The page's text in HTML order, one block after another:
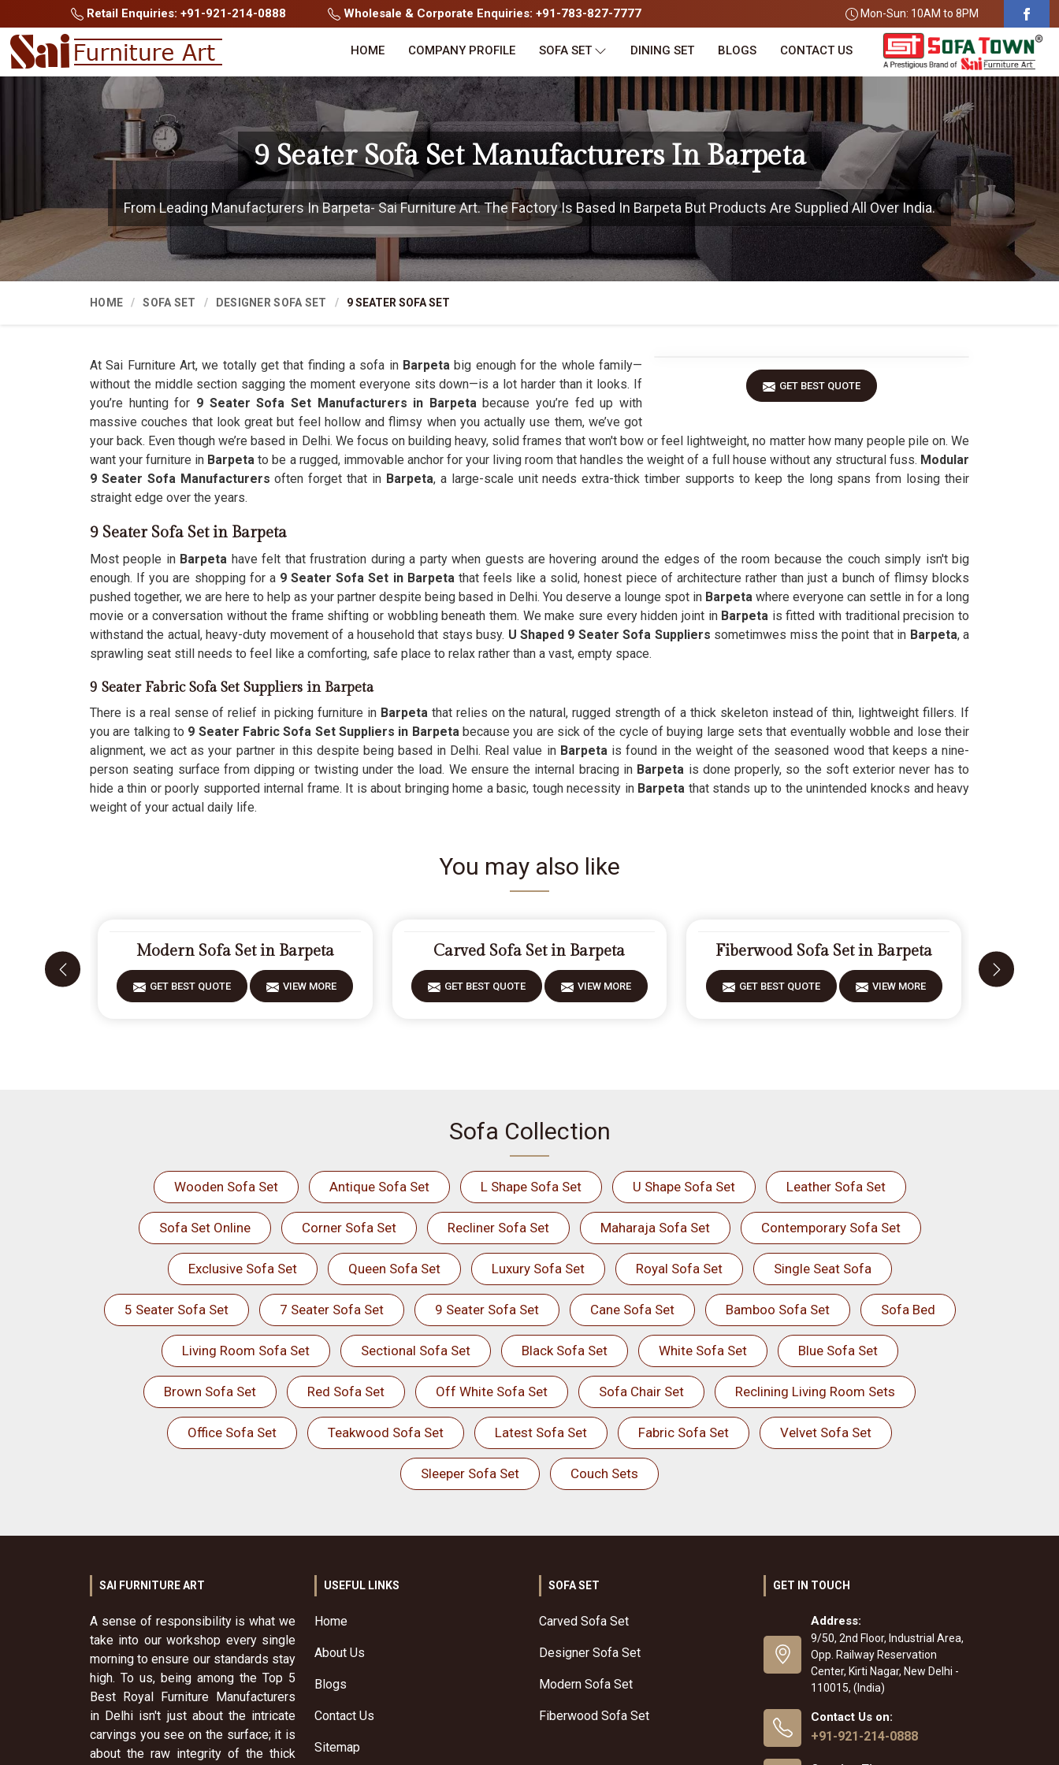
Retail Enquiries: +91-921-214-0888 Wholesale & Corporate Enquiries: +91-783-827-7777 Mon-Sun: 10AM to 8PM
HOME COMPANY PROFILE SOFA SET DINING SET BLOGS CONTACT US
9 Seater Sofa Set Manufacturers In Barpeta
From Leading Manufacturers In Barpeta- Sai Furniture Art. The Factory Is Based In Barpeta But Products Are Supplied All Over India.
HOME SOFA SET DESIGNER SOFA SET 9 SEATER SOFA SET
GET BEST QUOTE
At Sai Furniture Art, we totally get that finding a sofa in Barpetabig enough for the whole family—
without the middle section sagging the moment everyone sits down—is a lot harder than it looks. If
you’re hunting for 9 Seater Sofa Set Manufacturers in Barpetabecause you’re fed up with
massive couches that look great but feel hollow and flimsy when you actually use them, we’ve got
your back. Even though we’re based in Delhi. We focus on building heavy, solid frames that won't bow or feel lightweight, no matter how many people pile on. We
want your furniture in Barpeta to be a rugged, immovable anchor for your living room that handles the weight of a full house without any structural fuss. Modular
9 Seater Sofa Manufacturers often forget that in Barpeta, a large-scale unit needs extra-thick timber supports to keep the long spans from losing their
straight edge over the years.
9 Seater Sofa Set in Barpeta
Most people in Barpeta have felt that frustration during a party when guests are hovering around the edges of the room because the couch simply isn't big
enough. If you are shopping for a9 Seater Sofa Set in Barpeta that feels like a solid, honest piece of architecture rather than just a bunch of flimsy blocks
pushed together, we are here to help as your partner despite being based in Delhi. You deserve a lounge spot in Barpeta where everyone can settle in for a long
movie or a conversation without the frame shifting or wobbling beneath them. We make sure every hidden joint inBarpeta is fitted with traditional precision to
withstand the actual, heavy-duty movement of a household that stays busy. U Shaped 9 Seater Sofa Suppliers sometimwes miss the point that in Barpeta, a
sprawling seat still needs to feel like a comforting, safe place to relax rather than a vast, empty space.
9 Seater Fabric Sofa Set Suppliers in Barpeta
There is a real sense of relief in picking furniture inBarpetathat relies on the natural, rugged strength of a thick skeleton instead of thin, lightweight fillers. If
you are talking to 9 Seater Fabric Sofa Set Suppliers in Barpeta because you are sick of the cycle of buying large sets that eventually wobble and lose their
alignment, we act as your partner in this despite being based in Delhi. Real value in Barpetais found in the weight of the seasoned wood that keeps a nine-
person seating surface from dipping or twisting under the load. We ensure the internal bracing in Barpeta is done properly, so the soft exterior never has to
hide a thin or poorly supported internal frame. It is about bringing home a basic, tough necessity inBarpeta that stands up to the unintended knocks and heavy
weight of your actual daily life.
You may also like
Modern Sofa Set in Barpeta
GET BEST QUOTE VIEW MORE
Carved Sofa Set in Barpeta
GET BEST QUOTE VIEW MORE
Fiberwood Sofa Set in Barpeta
GET BEST QUOTE VIEW MORE
Sofa Collection
Wooden Sofa Set Antique Sofa Set L Shape Sofa Set U Shape Sofa Set Leather Sofa Set
Sofa Set Online Corner Sofa Set Recliner Sofa Set Maharaja Sofa Set Contemporary Sofa Set
Exclusive Sofa Set Queen Sofa Set Luxury Sofa Set Royal Sofa Set Single Seat Sofa
5 Seater Sofa Set 7 Seater Sofa Set 9 Seater Sofa Set Cane Sofa Set Bamboo Sofa Set Sofa Bed
Living Room Sofa Set Sectional Sofa Set Black Sofa Set White Sofa Set Blue Sofa Set
Brown Sofa Set Red Sofa Set Off White Sofa Set Sofa Chair Set Reclining Living Room Sets
Office Sofa Set Teakwood Sofa Set Latest Sofa Set Fabric Sofa Set Velvet Sofa Set
Sleeper Sofa Set Couch Sets
SAI FURNITURE ART
A sense of responsibility is what we
take into our workshop every single
morning to ensure our standards stay
high. To us, being among the Top 5
Best Royal Furniture Manufacturers
in Delhi isn't just about the intricate
carvings you see on the surface; it is
about the raw integrity of the thick
USEFUL LINKS
Home
About Us
Blogs
Contact Us
Sitemap
SOFA SET
Carved Sofa Set
Designer Sofa Set
Modern Sofa Set
Fiberwood Sofa Set
GET IN TOUCH
Address:
9/50, 2nd Floor, Industrial Area,
Opp. Railway Reservation
Center, Kirti Nagar, New Delhi -
110015, (India)
Contact Us on:
+91-921-214-0888